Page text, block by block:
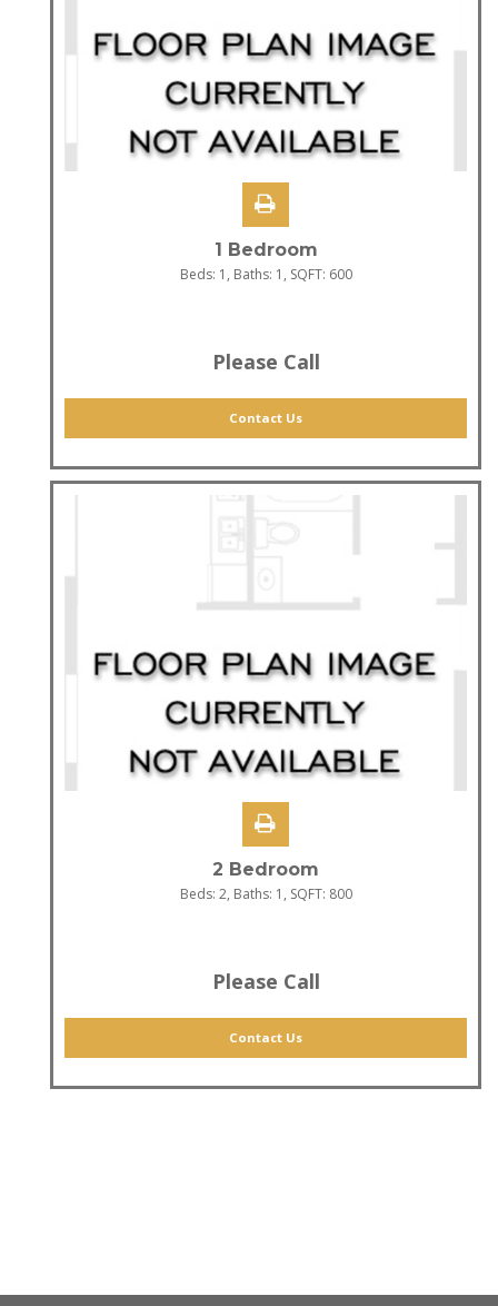
1 Bedroom
Beds: 1 , Baths: 1 , SQFT: 600
Please Call
Contact Us
2 Bedroom
Beds: 2, Baths: 1 , SQFT: 800
Please Call
Contact Us